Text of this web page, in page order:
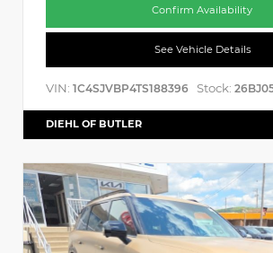
Confirm Availability
See Vehicle Details
VIN: 1C4SJVBP4TS188396 Stock:
DIEHL OF BUTLER